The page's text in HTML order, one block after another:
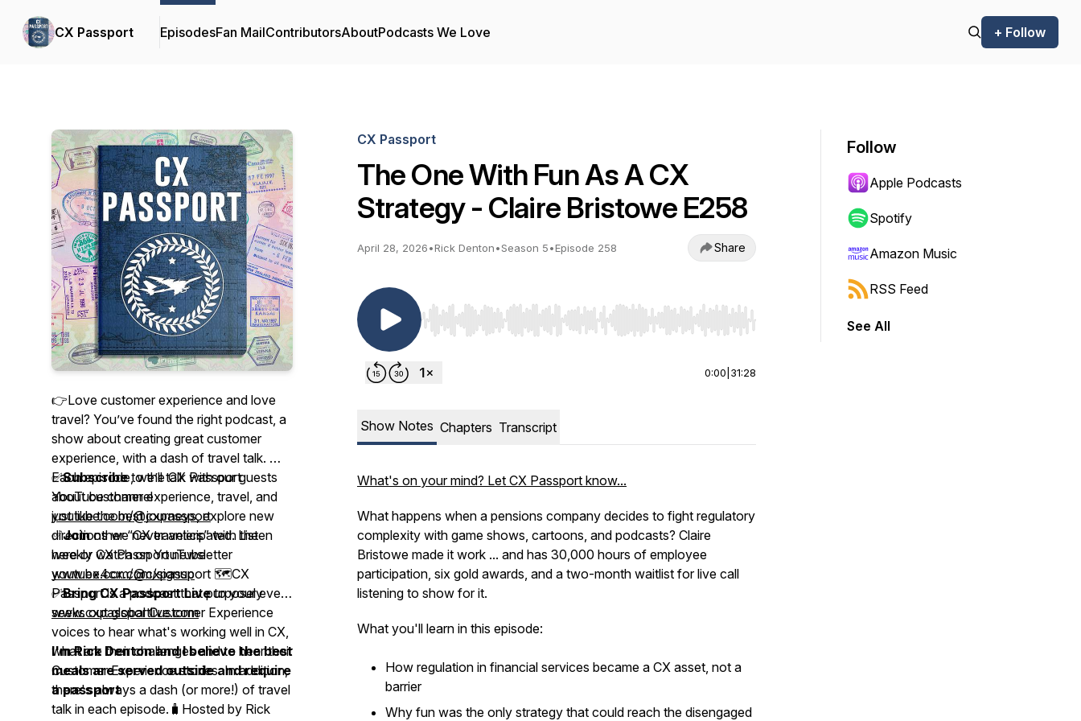
CX Passport EpisodesFan MailContributorsAboutPodcasts We Love + Follow
👉Love customer experience and love
travel? You’ve found the right podcast, a
show about creating great customer
experience, with a dash of travel talk. 🎤
Each episode, we’ll talk with our guests
about customer experience, travel, and
just like the best journeys, explore new
directions we never anticipated. Listen
here or watch on YouTube
youtube.com/@cxpassport 🗺️CX
Passport is a podcast that purposely
seeks out global Customer Experience
voices to hear what's working well in CX,
what are their challenges and to hear their
Customer Experience stories. In addition,
there's always a dash (or more!) of travel
talk in each episode.🧳Hosted by Rick
✅Subscribeto the CX Passport
YouTube channel
youtube.com/@cxpassport
✅Joinother “CX travelers” with the
weekly CX Passport newsletter
www.ex4cx.com/signup
✅Bring CX Passport Liveto your event
www.cxpassportlive.com
I'm Rick Denton and I believe the best
meals are served outside and require
a passport
CX Passport
The One With Fun As A CX
Strategy - Claire Bristowe E258
April 28, 2026•Rick Denton•Season 5•Episode 258 Share
Use Left/Right to seek, Home/End to jump to start or end. Hold shift to jump forward or backward.
0:00 31:28
Show Notes Chapters Transcript
What's on your mind? Let CX Passport know...
What happens when a pensions company decides to fight regulatory
complexity with game shows, cartoons, and podcasts? Claire
Bristowe made it work ... and has 30,000 hours of employee
participation, six gold awards, and a two-month waitlist for live call
listening to show for it.
What you'll learn in this episode:
How regulation in financial services became a CX asset, not a
barrier
Why fun was the only strategy that could reach the disengaged
Follow
Apple Podcasts
Spotify
Amazon Music
RSS Feed
See All